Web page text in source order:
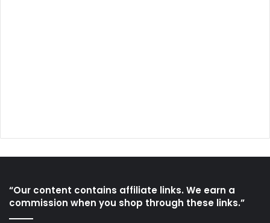
“Our content contains affiliate links. We earn a
commission when you shop through these links.”